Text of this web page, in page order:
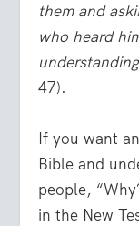
them and
who heard
47).
If you want
Bible and
people,
in the New